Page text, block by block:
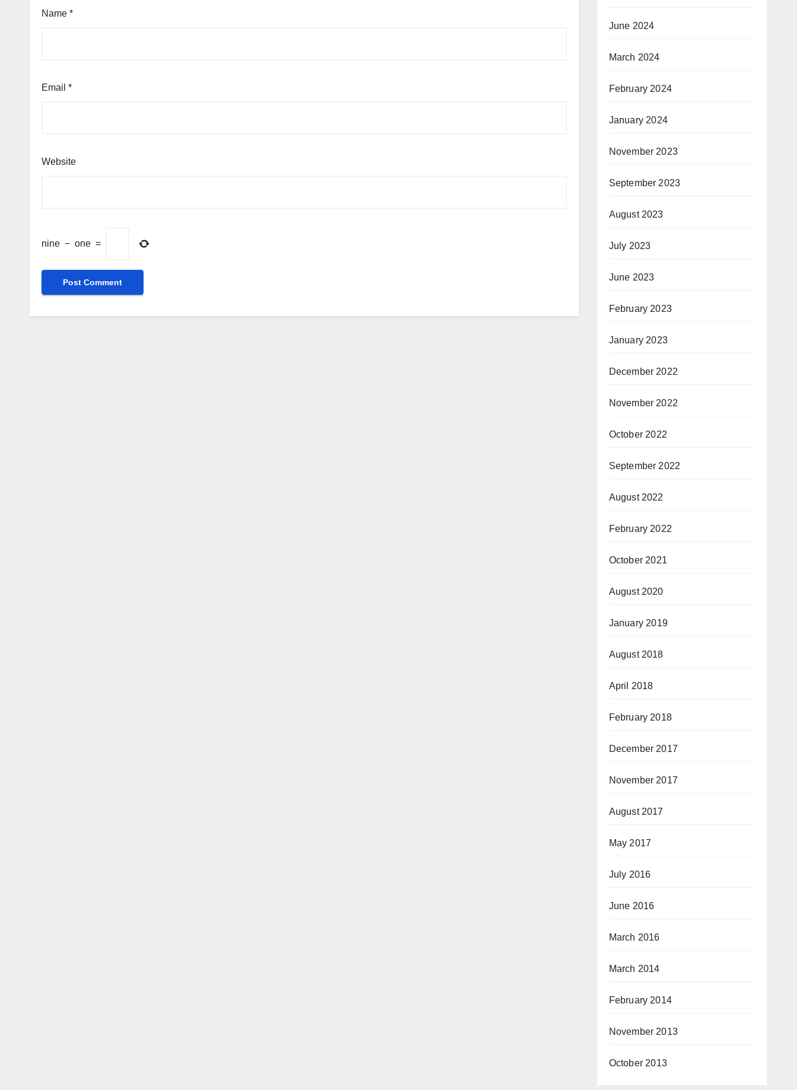
Name *
Email *
Website
nine − one =
June 2024
March 2024
February 2024
January 2024
November 2023
September 2023
August 2023
July 2023
June 2023
February 2023
January 2023
December 2022
November 2022
October 2022
September 2022
August 2022
February 2022
October 2021
August 2020
January 2019
August 2018
April 2018
February 2018
December 2017
November 2017
August 2017
May 2017
July 2016
June 2016
March 2016
March 2014
February 2014
November 2013
October 2013